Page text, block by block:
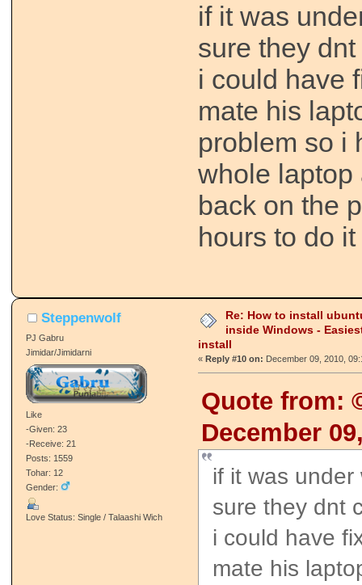
if it was
sure they
i could have
mate his
problem so i
whole laptop
back on the
hours to do
Steppenwolf
PJ Gabru
Jimidar/Jimidarni
Like
-Given: 23
-Receive: 21
Posts: 1559
Tohar: 12
Gender:
Love Status: Single / Talaashi Wich
Re: How to install
inside Windows -
install
«Reply #10 on: December 09, 2010,
Quote from:
December
if it was
sure they dnt
i could have
mate his